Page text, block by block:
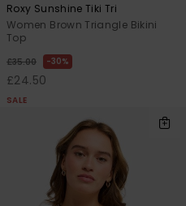
Roxy Sunshine Tiki Tri
Women Brown Triangle Bikini
Top
£35.00 30%
£24.50
SALE